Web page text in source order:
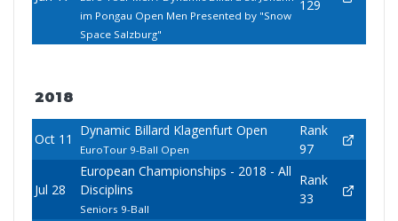
im Pongau Open Men Presented by "Snow
Space Salzburg"
129
2018
Oct 11
Dynamic Billard Klagenfurt Open
EuroTour 9-Ball Open
Rank
97
Jul 28
European Championships - 2018 - All
Disciplins
Seniors 9-Ball
Rank
33